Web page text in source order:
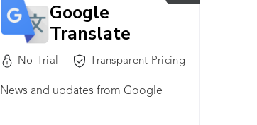
Google
Translate
No-Trial Transparent Pricing
News and updates from Google